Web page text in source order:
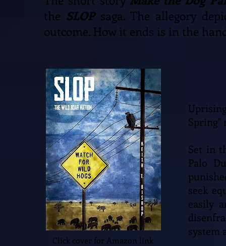
the SLOPsaga. The allegory
outcome. How it ends is in the
Click cover for Amazon link
Spring"
Set in
Palo
seek
easily
system